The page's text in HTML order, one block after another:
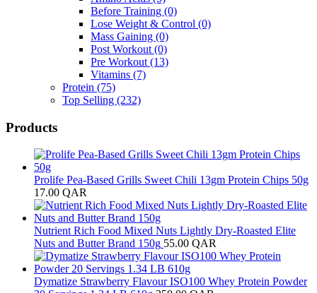
Before Training (0)
Lose Weight & Control (0)
Mass Gaining (0)
Post Workout (0)
Pre Workout (13)
Vitamins (7)
Protein (75)
Top Selling (232)
Products
Prolife Pea-Based Grills Sweet Chili 13gm Protein Chips 50g
17.00 QAR
Nutrient Rich Food Mixed Nuts Lightly Dry-Roasted Elite
Nuts and Butter Brand 150g 55.00 QAR
Dymatize Strawberry Flavour ISO100 Whey Protein Powder